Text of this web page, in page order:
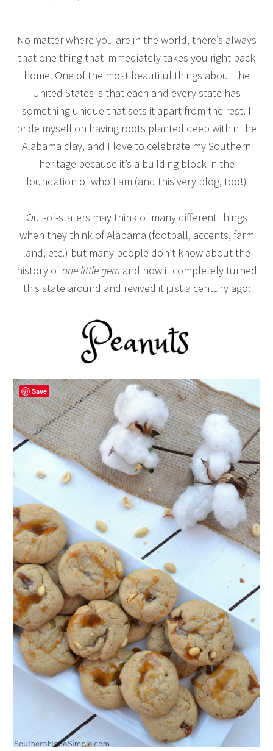
No matter where you are in the world, there’s always
that one thing that immediately takes you right back
home. One of the most beautiful things about the
United States is that each and every state has
something unique that sets it apart from the rest. I
pride myself on having roots planted deep within the
Alabama clay, and I love to celebrate my Southern
heritage because it’s a building block in the
foundation of who I am (and this very blog, too!)
Out-of-staters may think of many different things
when they think of Alabama (football, accents, farm
land, etc.) but many people don’t know about the
history ofone little gem and how it completely turned
this state around and revived it just a century ago:
Save